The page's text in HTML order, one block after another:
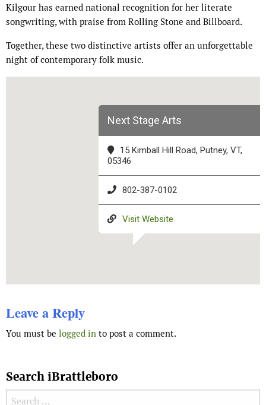
Kilgour has earned national recognition for her literate
songwriting, with praise from Rolling Stone and Billboard.
Together, these two distinctive artists offer an unforgettable
night of contemporary folk music.
Next Stage Arts
15 Kimball Hill Road, Putney, VT,
05346
802-387-0102
Visit Website
Leave a Reply
You must be logged in to post a comment.
Search iBrattleboro
Search for: